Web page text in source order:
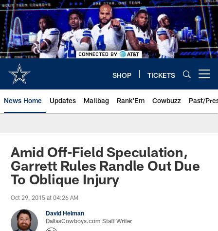
Skip
to
main
content
SHOP TICKETS
News Home Updates Mailbag Rank'Em Cowbuzz Past/
Amid Off-Field Speculation,
Garrett Rules Randle Out Due
To Oblique Injury
Oct 29, 2015 at 04:26 AM
David Helman
DallasCowboys.com Staff Writer